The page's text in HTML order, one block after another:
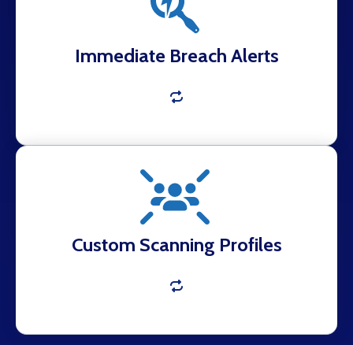
Immediate Breach Alerts
practical mitigation steps.
Custom Scanning Profiles
Monitoring tailored to your domains, VIPs,
keywords, and business assets.